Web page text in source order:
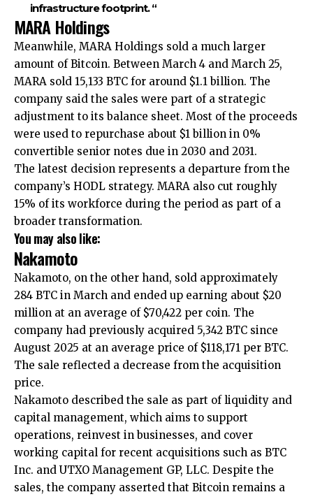
infrastructure footprint. “
MARA Holdings
Meanwhile, MARA Holdings sold a much larger
amount of Bitcoin. Between March 4 and March 25,
MARA sold 15,133 BTC for around $1.1 billion. The
company said the sales were part of a strategic
adjustment to its balance sheet. Most of the proceeds
were used to repurchase about $1 billion in 0%
convertible senior notes due in 2030 and 2031.
The latest decision represents a departure from the
company’s HODL strategy. MARA also cut roughly
15% of its workforce during the period as part of a
broader transformation.
You may also like:
Nakamoto
Nakamoto, on the other hand, sold approximately
284 BTC in March and ended up earning about $20
million at an average of $70,422 per coin. The
company had previously acquired 5,342 BTC since
August 2025 at an average price of $118,171 per BTC.
The sale reflected a decrease from the acquisition
price.
Nakamoto described the sale as part of liquidity and
capital management, which aims to support
operations, reinvest in businesses, and cover
working capital for recent acquisitions such as BTC
Inc. and UTXO Management GP, LLC. Despite the
sales, the company asserted that Bitcoin remains a